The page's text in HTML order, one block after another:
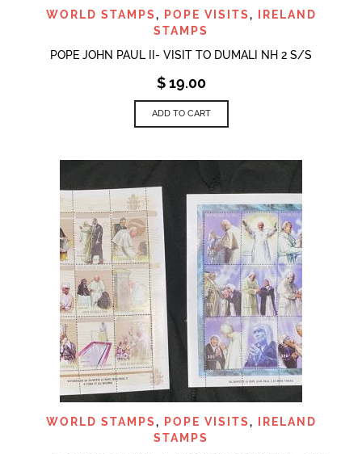
WORLD STAMPS, POPE VISITS,
IRELAND
STAMPS
POPE JOHN PAUL II- VISIT TO DUMALI NH 2 S/S
$19.00
ADD TO CART
WORLD STAMPS, POPE VISITS,
IRELAND
STAMPS